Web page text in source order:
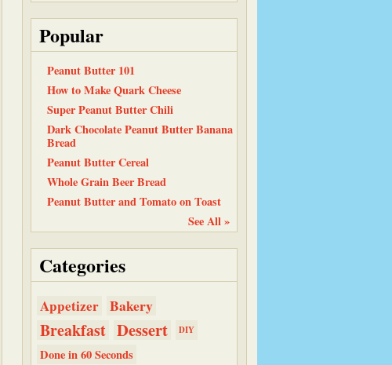
Popular
Peanut Butter 101
How to Make Quark Cheese
Super Peanut Butter Chili
Dark Chocolate Peanut Butter Banana
Bread
Peanut Butter Cereal
Whole Grain Beer Bread
Peanut Butter and Tomato on Toast
See All »
Categories
Appetizer Bakery
Breakfast Dessert DIY
Done in 60 Seconds